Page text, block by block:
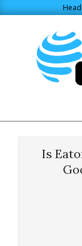
Navigation
Is